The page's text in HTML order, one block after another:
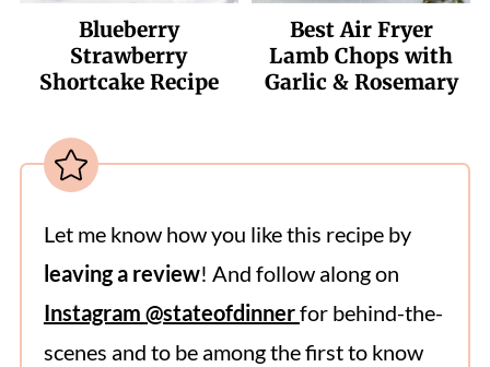
Blueberry
Strawberry
Shortcake Recipe
Best Air Fryer
Lamb Chops with
Garlic & Rosemary
Let me know how you like this recipe by
leaving a review! And follow along on
Instagram @stateofdinnerfor behind-the-
scenes and to be among the first to know